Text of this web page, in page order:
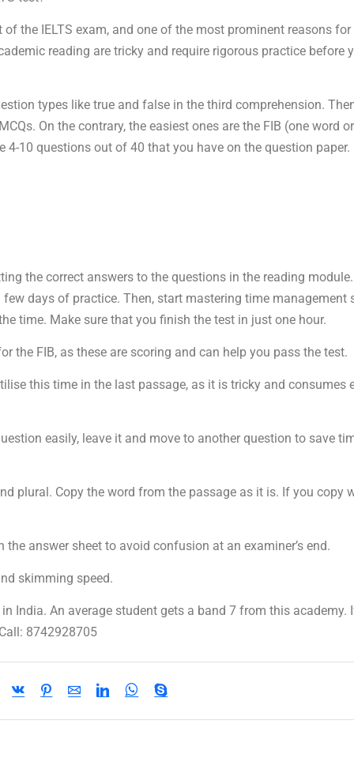
the IELTS exam, and one of the most prominent reasons
reading are tricky and require rigorous practice before
types like true and false in the third comprehension.
On the contrary, the easiest ones are the FIB (one word
10 questions out of 40 that you have on the question paper.
the correct answers to the questions in the reading
days of practice. Then, start mastering time management
time. Make sure that you finish the test in just one hour.
FIB, as these are scoring and can help you pass the test.
this time in the last passage, as it is tricky and consumes
easily, leave it and move to another question to save
plural. Copy the word from the passage as it is. If you copy
answer sheet to avoid confusion at an examiner’s end.
skimming speed.
India. An average student gets a band 7 from this academy.
8742928705